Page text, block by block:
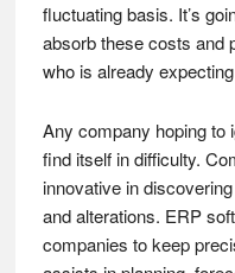
fluctuating basis. It’s
absorb these costs and
who is already
Any company hoping to
find itself in difficulty.
innovative in
and alterations. ERP
companies to keep